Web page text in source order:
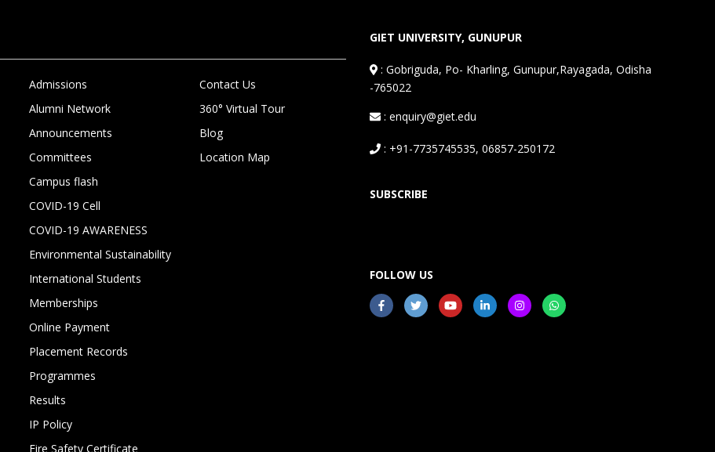
Admissions
Alumni Network
Announcements
Committees
Campus flash
COVID-19 Cell
COVID-19 AWARENESS
Environmental Sustainability
International Students
Memberships
Online Payment
Placement Records
Programmes
Results
IP Policy
Fire Safety Certificate
Contact Us
360° Virtual Tour
Blog
Location Map
GIET UNIVERSITY, GUNUPUR
:Gobriguda, Po- Kharling, Gunupur,Rayagada, Odisha
-765022
: enquiry@giet.edu
: +91-7735745535, 06857-250172
SUBSCRIBE
FOLLOW US